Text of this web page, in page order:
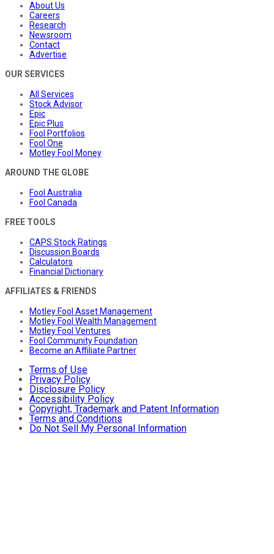
About Us
Careers
Research
Newsroom
Contact
Advertise
OUR SERVICES
All Services
Stock Advisor
Epic
Epic Plus
Fool Portfolios
Fool One
Motley Fool Money
AROUND THE GLOBE
Fool Australia
Fool Canada
FREE TOOLS
CAPS Stock Ratings
Discussion Boards
Calculators
Financial Dictionary
AFFILIATES & FRIENDS
Motley Fool Asset Management
Motley Fool Wealth Management
Motley Fool Ventures
Fool Community Foundation
Become an Affiliate Partner
Terms of Use
Privacy Policy
Disclosure Policy
Accessibility Policy
Copyright, Trademark and Patent Information
Terms and Conditions
Do Not Sell My Personal Information